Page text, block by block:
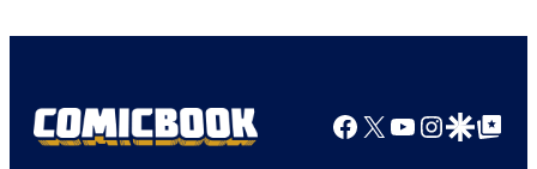
HIDIVE
Facebook
X YouTube
GoogleGoogle Top